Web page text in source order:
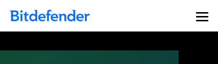
Our Annual Cybersecurity Assessment is out: 55% of
security teams were told to keep a breach quiet. —
what else 1,200 pros revealed >>